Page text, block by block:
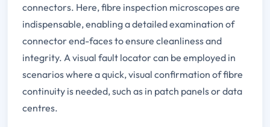
connectors. Here, fibre inspection microscopes are
indispensable, enabling a detailed examination of
connector end-faces to ensure cleanliness and
integrity. A visual fault locator can be employed in
scenarios where a quick, visual confirmation of fibre
continuity is needed, such as in patch panels or data
centres.